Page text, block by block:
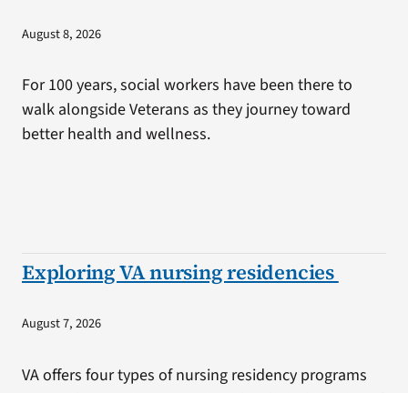
August 8, 2026
For 100 years, social workers have been there to
walk alongside Veterans as they journey toward
better health and wellness.
Exploring VA nursing residencies
August 7, 2026
VA offers four types of nursing residency programs